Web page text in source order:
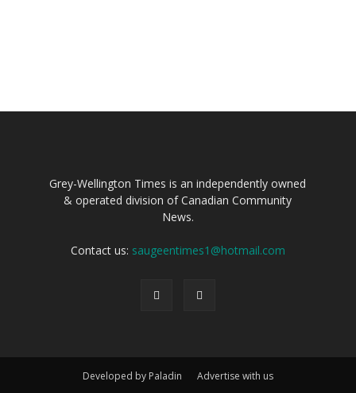
Grey-Wellington Times is an independently owned
& operated division of Canadian Community
News.
Contact us: saugeentimes1@hotmail.com
Developed by Paladin Advertise with us